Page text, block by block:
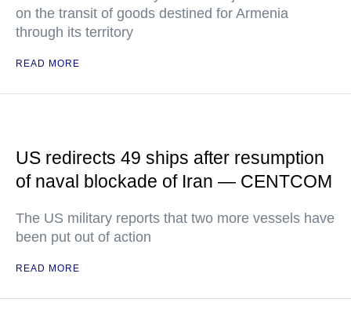
on the transit of goods destined for Armenia
through its territory
READ MORE
US redirects 49 ships after resumption
of naval blockade of Iran — CENTCOM
The US military reports that two more vessels have
been put out of action
READ MORE